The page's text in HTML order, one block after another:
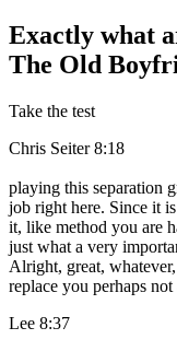
Exactly what
The Old
Take the test
Chris Seiter 8:18
playing this separation
job right here. Since it
it, like method you are
just what a very
Alright, great,
replace you perhaps
Lee 8:37